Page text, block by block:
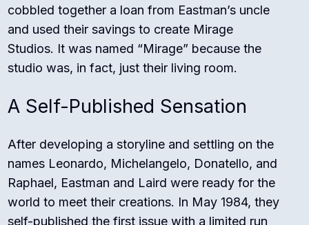
cobbled together a loan from Eastman’s uncle
and used their savings to create Mirage
Studios. It was named “Mirage” because the
studio was, in fact, just their living room.
A Self-Published Sensation
After developing a storyline and settling on the
names Leonardo, Michelangelo, Donatello, and
Raphael, Eastman and Laird were ready for the
world to meet their creations. In May 1984, they
self-published the first issue with a limited run